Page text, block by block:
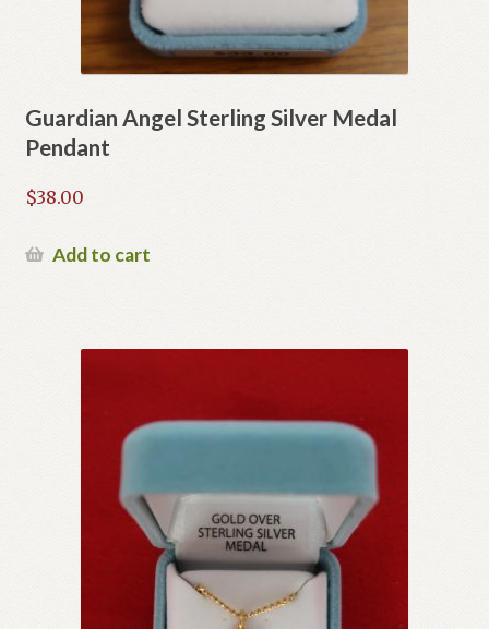
Guardian Angel Sterling Silver Medal
Pendant
$38.00
Add to cart